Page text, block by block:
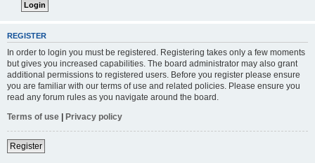
REGISTER
In order to login you must be registered. Registering takes only a few moments
but gives you increased capabilities. The board administrator may also grant
additional permissions to registered users. Before you register please ensure
you are familiar with our terms of use and related policies. Please ensure you
read any forum rules as you navigate around the board.
Terms of use | Privacy policy
Register